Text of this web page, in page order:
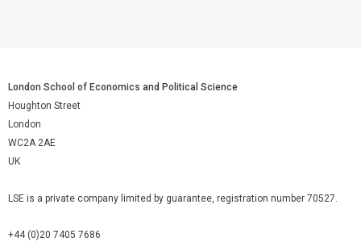
London School of Economics and Political Science
Houghton Street
London
WC2A 2AE
UK
LSE is a private company limited by guarantee, registration number 70527.
+44 (0)20 7405 7686